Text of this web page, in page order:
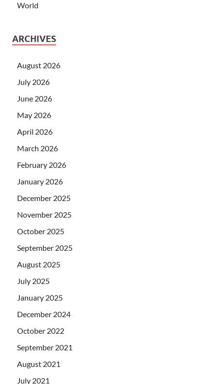
World
ARCHIVES
August 2026
July 2026
June 2026
May 2026
April 2026
March 2026
February 2026
January 2026
December 2025
November 2025
October 2025
September 2025
August 2025
July 2025
January 2025
December 2024
October 2022
September 2021
August 2021
July 2021